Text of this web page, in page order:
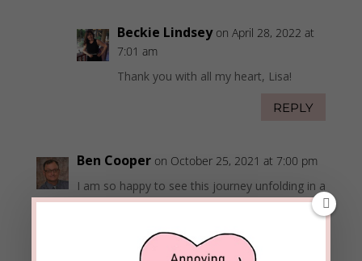
Beckie Lindsey on April 28, 2022 at
7:01 am
Thank you with all my heart, Lisa!
REPLY
Ben Cooper on October 25, 2021 at 7:00 pm
I am so happy to see this journey unfolding in a
way that God gets all the credit. He is going to
those following a similar path.